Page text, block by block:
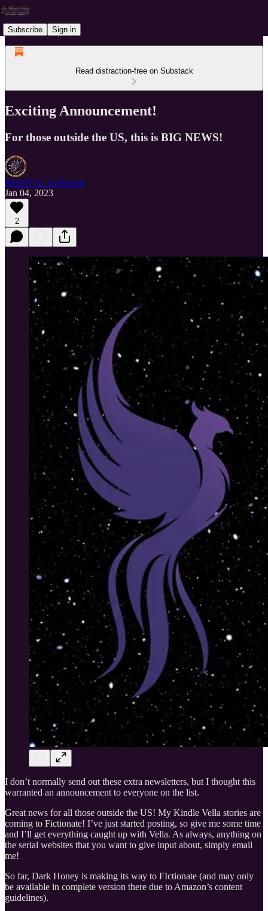
Subscribe Sign in
Read distraction-free on Substack
Exciting Announcement!
For those outside the US, this is BIG NEWS!
Beverly L. Anderson
Jan 04, 2023
2
I don’t normally send out these extra newsletters, but I thought this
warranted an announcement to everyone on the list.
Great news for all those outside the US! My Kindle Vella stories are
coming to Fictionate! I’ve just started posting, so give me some time
and I’ll get everything caught up with Vella. As always, anything on
the serial websites that you want to give input about, simply email
me!
So far, Dark Honey is making its way to FIctionate (and may only
be available in complete version there due to Amazon’s content
guidelines).